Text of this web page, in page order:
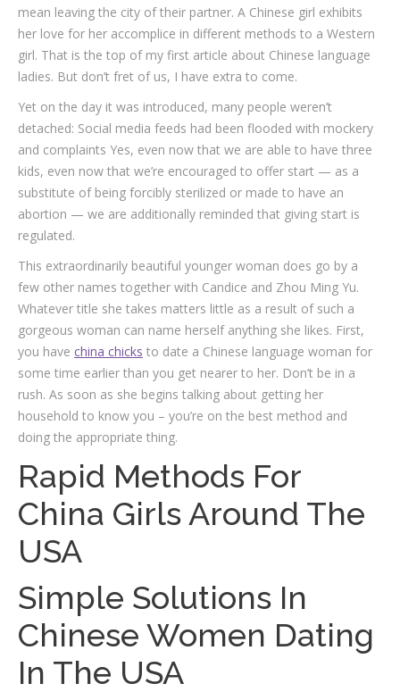
mean leaving the city of their partner. A Chinese girl exhibits
her love for her accomplice in different methods to a Western
girl. That is the top of my first article about Chinese language
ladies. But don’t fret of us, I have extra to come.
Yet on the day it was introduced, many people weren’t
detached: Social media feeds had been flooded with mockery
and complaints Yes, even now that we are able to have three
kids, even now that we’re encouraged to offer start — as a
substitute of being forcibly sterilized or made to have an
abortion — we are additionally reminded that giving start is
regulated.
This extraordinarily beautiful younger woman does go by a
few other names together with Candice and Zhou Ming Yu.
Whatever title she takes matters little as a result of such a
gorgeous woman can name herself anything she likes. First,
you have china chicks to date a Chinese language woman for
some time earlier than you get nearer to her. Don’t be in a
rush. As soon as she begins talking about getting her
household to know you – you’re on the best method and
doing the appropriate thing.
Rapid Methods For
China Girls Around The
USA
Simple Solutions In
Chinese Women Dating
In The USA